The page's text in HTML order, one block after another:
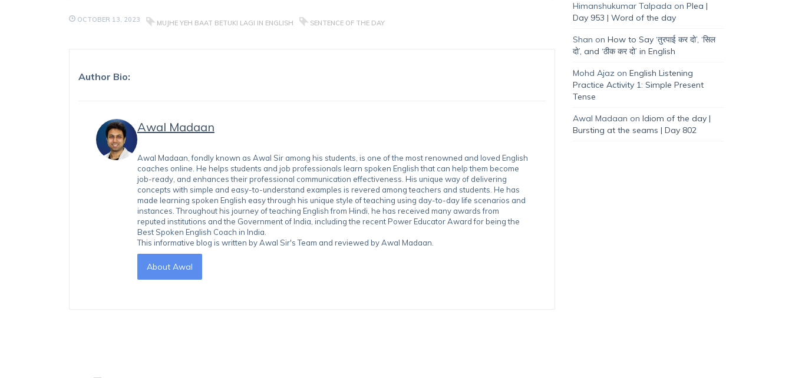
OCTOBER 13, 2023 MUJHE YEH BAAT BETUKI LAGI IN ENGLISH SENTENCE OF THE DAY
Author Bio:
Awal Madaan
Awal Madaan, fondly known as Awal Sir among his students, is one of the most renowned and loved English
coaches online. He helps students and job professionals learn spoken English that can help them become
job-ready, and enhances their professional communication effectiveness. His unique way of delivering
concepts with simple and easy-to-understand examples is revered among teachers and students. He has
made learning spoken English easy through his unique style of teaching using day-to-day life scenarios and
instances. Throughout his journey of teaching English from Hindi, he has received many awards from
reputed institutions and the Government of India, including the recent Power Educator Award for being the
Best Spoken English Coach in India.
This informative blog is written by Awal Sir's Team and reviewed by Awal Madaan.
About Awal
Himanshukumar Talpada on Plea |
Day 953 | Word of the day
Shan on How to Say ‘तुरपाई कर दो’, ‘सिल
दो’, and ‘ठीक कर दो’ in English
Mohd Ajaz on English Listening
Practice Activity 1: Simple Present
Tense
Awal Madaan on Idiom of the day |
Bursting at the seams | Day 802